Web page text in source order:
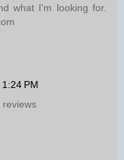
what I'm looking for.
PM
reviews